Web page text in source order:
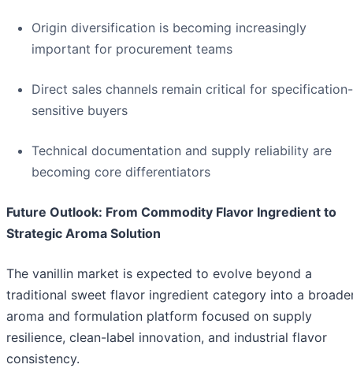
Origin diversification is becoming increasingly
important for procurement teams
Direct sales channels remain critical for specification-
sensitive buyers
Technical documentation and supply reliability are
becoming core differentiators
Future Outlook: From Commodity Flavor Ingredient to
Strategic Aroma Solution
The vanillin market is expected to evolve beyond a
traditional sweet flavor ingredient category into a
aroma and formulation platform focused on supply
resilience, clean-label innovation, and industrial flavor
consistency.